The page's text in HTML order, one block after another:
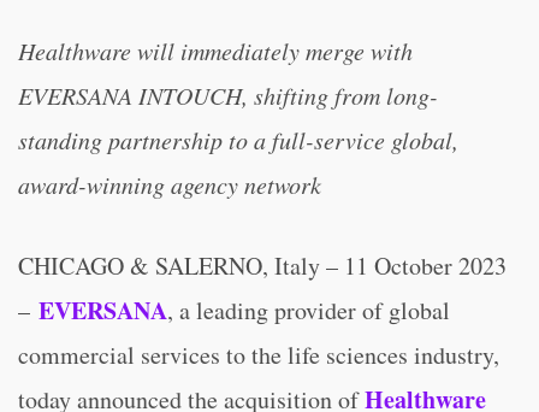
Healthware will immediately merge with
EVERSANA INTOUCH, shifting from long-
standing partnership to a full-service global,
award-winning agency network
CHICAGO & SALERNO, Italy – 11 October 2023
– EVERSANA, a leading provider of global
commercial services to the life sciences industry,
today announced the acquisition ofHealthware